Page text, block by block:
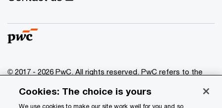
© 2017 - 2026 PwC. All rights reserved. PwC refers to the
of which is a separate legal entity. Please see
www.pwc.com/structure for further details.
Cookies: The choice is yours
We use cookies to make our site work well for you and so